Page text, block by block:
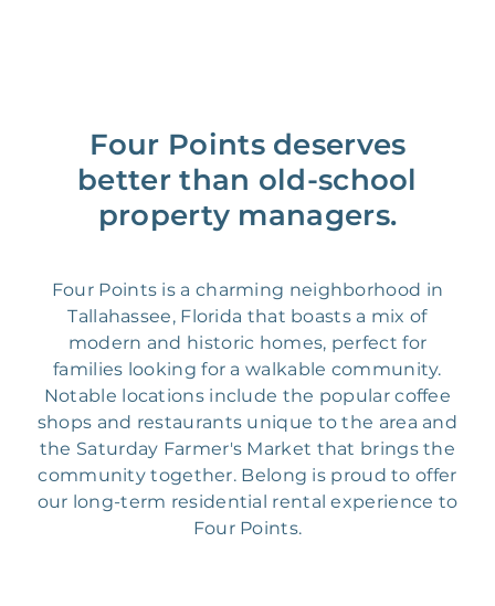
Four Points deserves
better than old-school
property managers.
Four Points is a charming neighborhood in
Tallahassee, Florida that boasts a mix of
modern and historic homes, perfect for
families looking for a walkable community.
Notable locations include the popular coffee
shops and restaurants unique to the area and
the Saturday Farmer's Market that brings the
community together. Belong is proud to offer
our long-term residential rental experience to
Four Points.